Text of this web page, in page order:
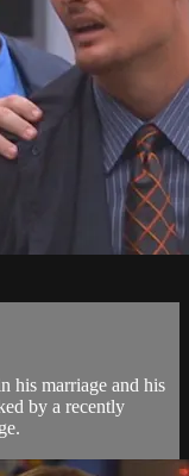
his marriage and his
by a recently